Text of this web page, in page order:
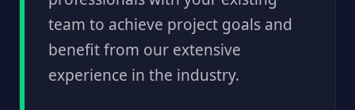
team to achieve project goals and
benefit from our extensive
experience in the industry.